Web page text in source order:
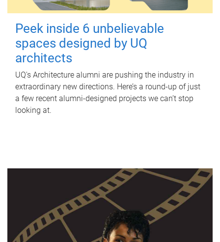
Peek inside 6 unbelievable
spaces designed by UQ
architects
UQ's Architecture alumni are pushing the industry in
extraordinary new directions. Here’s a round-up of just
a few recent alumni-designed projects we can’t stop
looking at.